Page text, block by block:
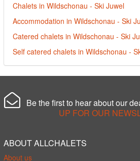
Chalets in Wildschonau - Ski Juwel
Accommodation in Wildschonau - Ski
Catered chalets in Wildschonau - Ski
Self catered chalets in Wildschonau -
Be the first to hear about our
UP FOR OUR
ABOUT ALLCHALETS
About us